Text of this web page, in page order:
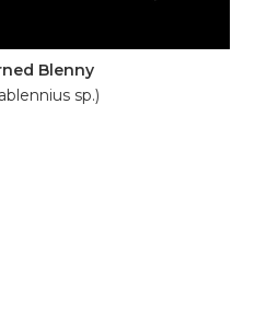
Blenny
sp.)